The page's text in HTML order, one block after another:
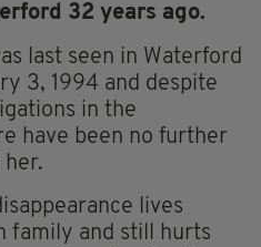
32 years ago.
last seen in Waterford
3, 1994 and despite
in the
have been no further
lives
family and still hurts